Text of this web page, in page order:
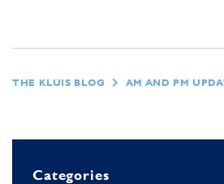
THE KLUIS BLOG AM AND PM
Categories